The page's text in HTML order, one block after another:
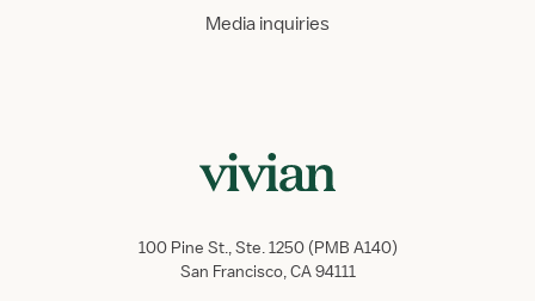
Media inquiries
100 Pine St., Ste. 1250 (PMB A140)
San Francisco, CA 94111